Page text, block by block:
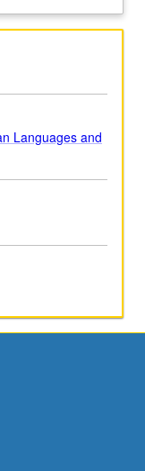
Description
Languages and